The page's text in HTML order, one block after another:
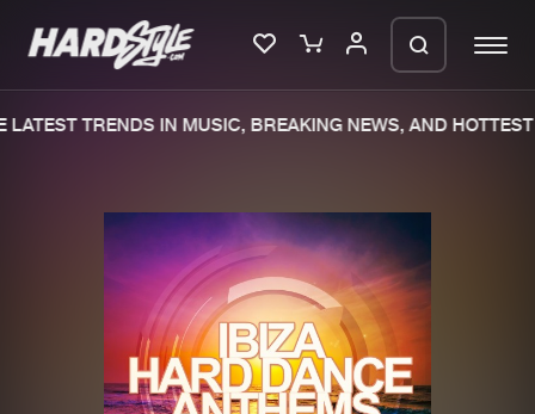
New releases
Charts
Tracks
TRENDS IN MUSIC, BREAKING NEWS, AND HOTTEST
We are preparing your order in a ZIP
file. keep the window open so we can
generate a ZIP file.